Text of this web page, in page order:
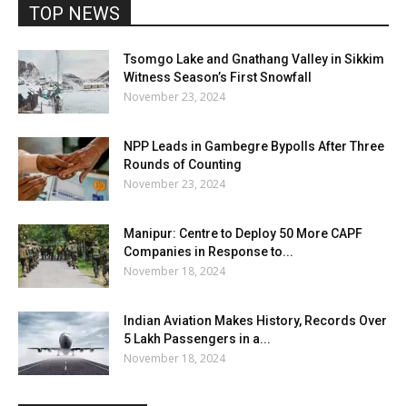
TOP NEWS
Tsomgo Lake and Gnathang Valley in Sikkim
Witness Season’s First Snowfall
November 23, 2024
NPP Leads in Gambegre Bypolls After Three
Rounds of Counting
November 23, 2024
Manipur: Centre to Deploy 50 More CAPF
Companies in Response to...
November 18, 2024
Indian Aviation Makes History, Records Over
5 Lakh Passengers in a...
November 18, 2024